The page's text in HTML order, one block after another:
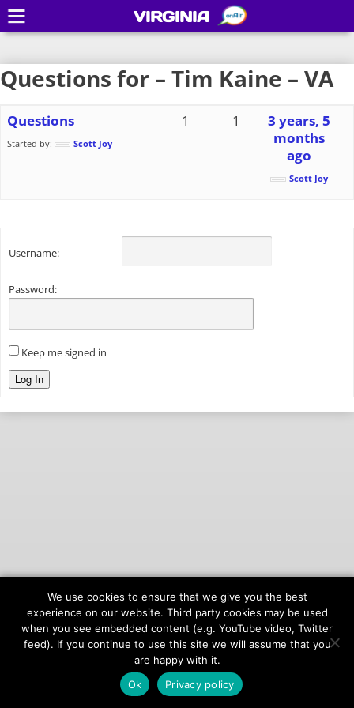
Questions for – Tim Kaine – VA
Questions
Started by: Scott Joy
1 1
3 years, 5
months
ago
Scott Joy
Username:
Password:
Keep me signed in
Log In
© 2026onAIR Networks
Terms of Service
Privacy Policy
VIRGINIA
We use cookies to ensure that we give you the best
experience on our website. Third party cookies may be used
when you see embedded content (e.g. YouTube video, Twitter
feed). If you continue to use this site we will assume that you
are happy with it.
Ok
Privacy policy